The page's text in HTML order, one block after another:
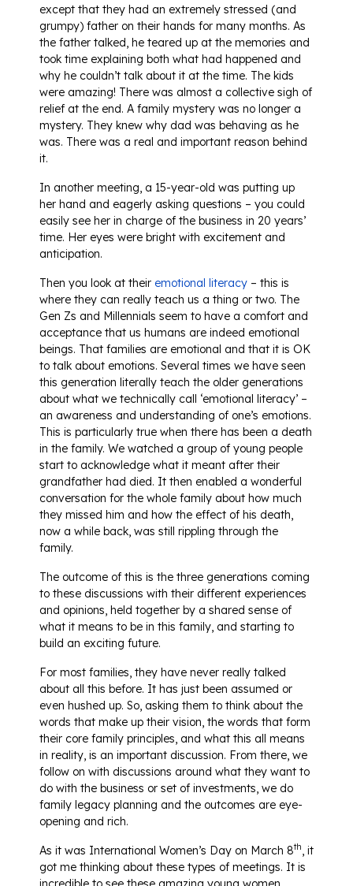
except that they had an extremely stressed (and
grumpy) father on their hands for many months. As
the father talked, he teared up at the memories and
took time explaining both what had happened and
why he couldn’t talk about it at the time. The kids
were amazing! There was almost a collective sigh of
relief at the end. A family mystery was no longer a
mystery. They knew why dad was behaving as he
was. There was a real and important reason behind
it.
In another meeting, a 15-year-old was putting up
her hand and eagerly asking questions – you could
easily see her in charge of the business in 20 years’
time. Her eyes were bright with excitement and
anticipation.
Then you look at their emotional literacy – this is
where they can really teach us a thing or two. The
Gen Zs and Millennials seem to have a comfort and
acceptance that us humans are indeed emotional
beings. That families are emotional and that it is OK
to talk about emotions. Several times we have seen
this generation literally teach the older generations
about what we technically call ‘emotional literacy’ –
an awareness and understanding of one’s emotions.
This is particularly true when there has been a death
in the family. We watched a group of young people
start to acknowledge what it meant after their
grandfather had died. It then enabled a wonderful
conversation for the whole family about how much
they missed him and how the effect of his death,
now a while back, was still rippling through the
family.
The outcome of this is the three generations coming
to these discussions with their different experiences
and opinions, held together by a shared sense of
what it means to be in this family, and starting to
build an exciting future.
For most families, they have never really talked
about all this before. It has just been assumed or
even hushed up. So, asking them to think about the
words that make up their vision, the words that form
their core family principles, and what this all means
in reality, is an important discussion. From there, we
follow on with discussions around what they want to
do with the business or set of investments, we do
family legacy planning and the outcomes are eye-
opening and rich.
As it was International Women’s Day on March 8th, it
got me thinking about these types of meetings. It is